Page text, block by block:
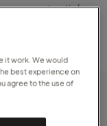
potential,
it work. We would
best experience on
agree to the use of